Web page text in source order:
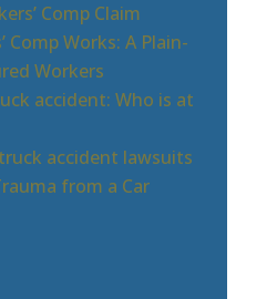
Comp Claim
Comp Works: A Plain-
Workers
accident: Who is at
accident lawsuits
from a Car